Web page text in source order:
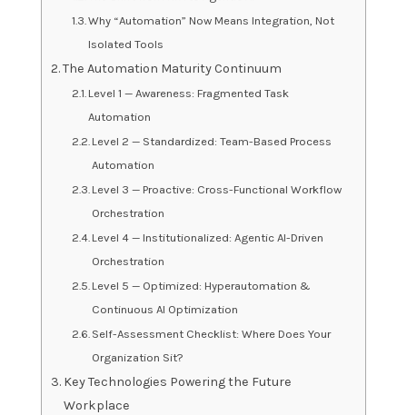
Why “Automation” Now Means Integration, Not
Isolated Tools
The Automation Maturity Continuum
Level 1 — Awareness: Fragmented Task
Automation
Level 2 — Standardized: Team-Based Process
Automation
Level 3 — Proactive: Cross-Functional Workflow
Orchestration
Level 4 — Institutionalized: Agentic AI-Driven
Orchestration
Level 5 — Optimized: Hyperautomation &
Continuous AI Optimization
Self-Assessment Checklist: Where Does Your
Organization Sit?
Key Technologies Powering the Future
Workplace